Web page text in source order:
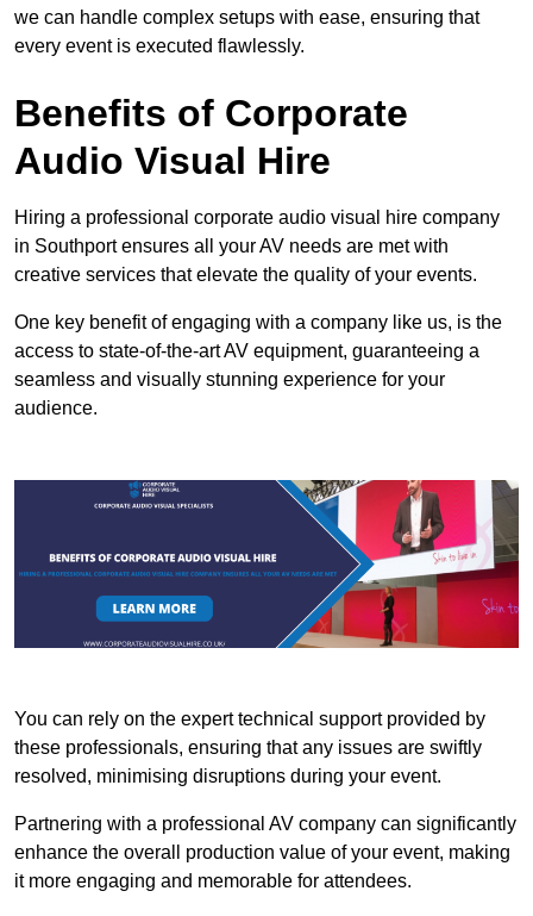
we can handle complex setups with ease, ensuring that
every event is executed flawlessly.
Benefits of Corporate
Audio Visual Hire
Hiring a professional corporate audio visual hire company
in Southport ensures all your AV needs are met with
creative services that elevate the quality of your events.
One key benefit of engaging with a company like us, is the
access to state-of-the-art AV equipment, guaranteeing a
seamless and visually stunning experience for your
audience.
You can rely on the expert technical support provided by
these professionals, ensuring that any issues are swiftly
resolved, minimising disruptions during your event.
Partnering with a professional AV company can significantly
enhance the overall production value of your event, making
it more engaging and memorable for attendees.